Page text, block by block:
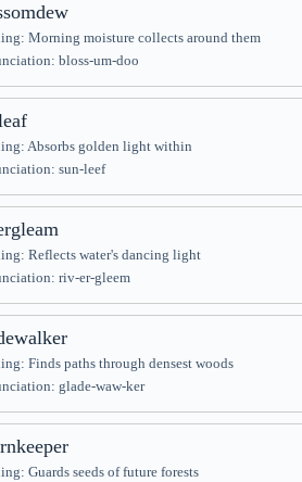
Morning moisture collects around them
bloss-um-doo
Absorbs golden light within
sun-leef
Reflects water's dancing light
riv-er-gleem
Finds paths through densest woods
glade-waw-ker
Guards seeds of future forests